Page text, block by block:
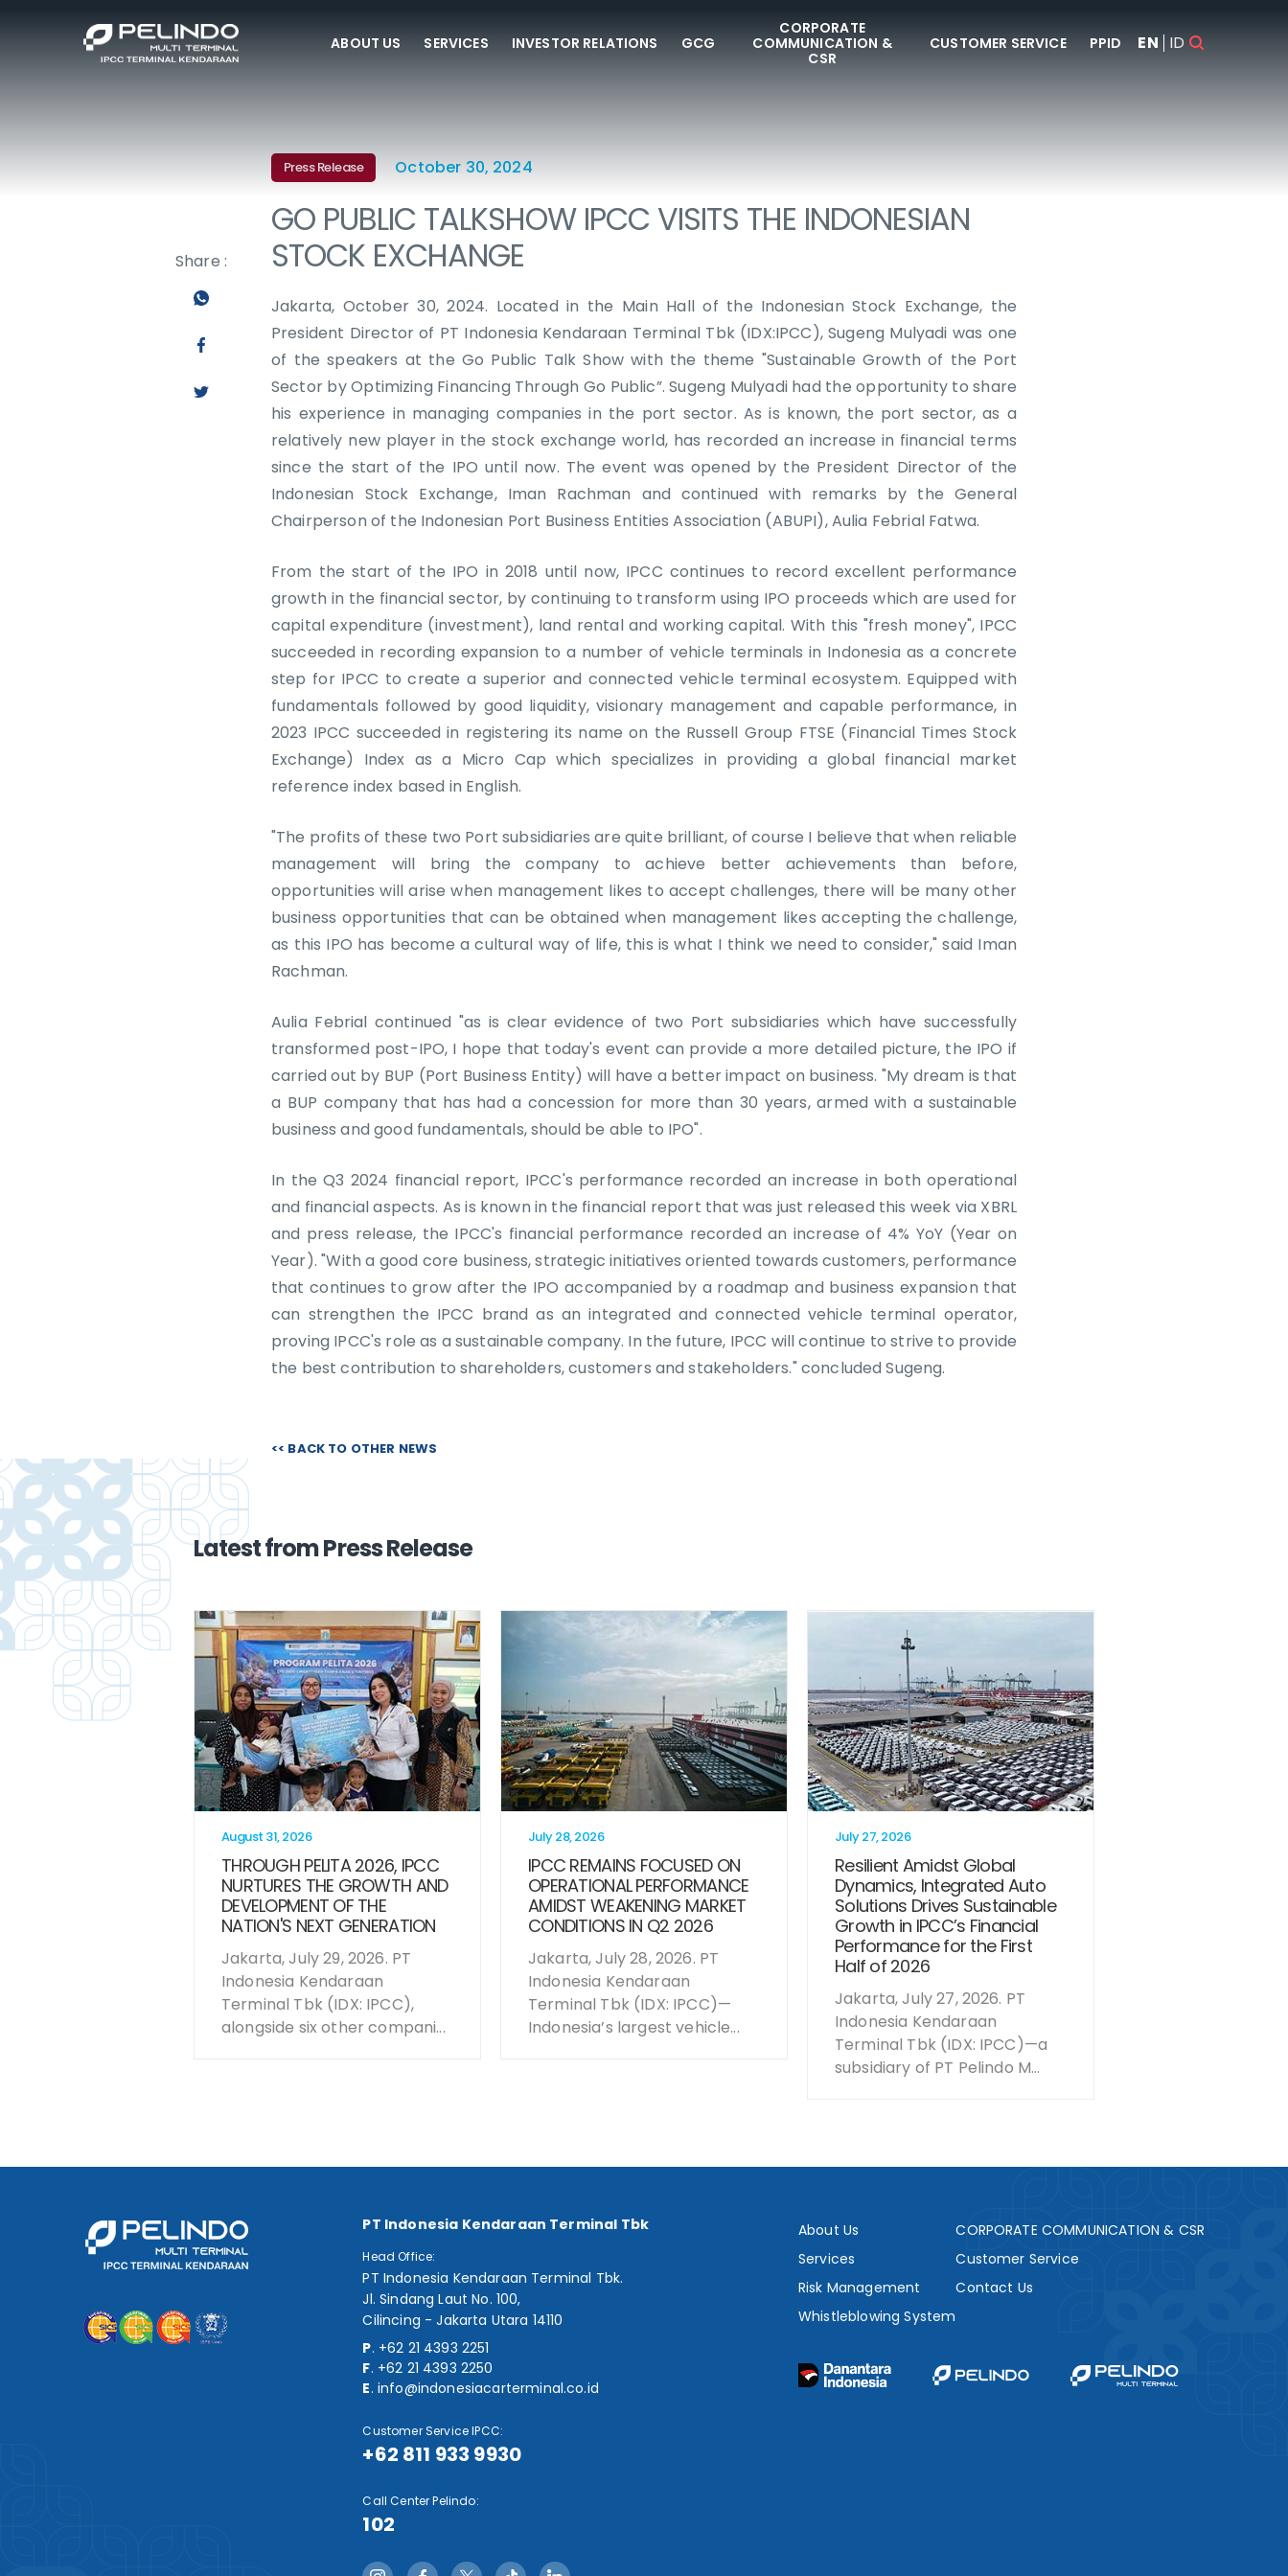
ABOUT US SERVICES INVESTOR RELATIONS GCG
CORPORATE
COMMUNICATION &
CSR
CUSTOMER SERVICE PPID EN ID
Press Release October 30, 2024
GO PUBLIC TALKSHOW IPCC VISITS THE INDONESIAN
STOCK EXCHANGE
Jakarta, October 30, 2024. Located in the Main Hall of the Indonesian Stock Exchange, the
President Director of PT Indonesia Kendaraan Terminal Tbk (IDX:IPCC), Sugeng Mulyadi was one
of the speakers at the Go Public Talk Show with the theme "Sustainable Growth of the Port
Sector by Optimizing Financing Through Go Public”. Sugeng Mulyadi had the opportunity to share
his experience in managing companies in the port sector. As is known, the port sector, as a
relatively new player in the stock exchange world, has recorded an increase in financial terms
since the start of the IPO until now. The event was opened by the President Director of the
Indonesian Stock Exchange, Iman Rachman and continued with remarks by the General
Chairperson of the Indonesian Port Business Entities Association (ABUPI), Aulia Febrial Fatwa.
From the start of the IPO in 2018 until now, IPCC continues to record excellent performance
growth in the financial sector, by continuing to transform using IPO proceeds which are used for
capital expenditure (investment), land rental and working capital. With this "fresh money", IPCC
succeeded in recording expansion to a number of vehicle terminals in Indonesia as a concrete
step for IPCC to create a superior and connected vehicle terminal ecosystem. Equipped with
fundamentals followed by good liquidity, visionary management and capable performance, in
2023 IPCC succeeded in registering its name on the Russell Group FTSE (Financial Times Stock
Exchange) Index as a Micro Cap which specializes in providing a global financial market
reference index based in English.
"The profits of these two Port subsidiaries are quite brilliant, of course I believe that when reliable
management will bring the company to achieve better achievements than before,
opportunities will arise when management likes to accept challenges, there will be many other
business opportunities that can be obtained when management likes accepting the challenge,
as this IPO has become a cultural way of life, this is what I think we need to consider," said Iman
Rachman.
Aulia Febrial continued "as is clear evidence of two Port subsidiaries which have successfully
transformed post-IPO, I hope that today's event can provide a more detailed picture, the IPO if
carried out by BUP (Port Business Entity) will have a better impact on business. "My dream is that
a BUP company that has had a concession for more than 30 years, armed with a sustainable
business and good fundamentals, should be able to IPO".
In the Q3 2024 financial report, IPCC's performance recorded an increase in both operational
and financial aspects. As is known in the financial report that was just released this week via XBRL
and press release, the IPCC's financial performance recorded an increase of 4% YoY (Year on
Year). "With a good core business, strategic initiatives oriented towards customers, performance
that continues to grow after the IPO accompanied by a roadmap and business expansion that
can strengthen the IPCC brand as an integrated and connected vehicle terminal operator,
proving IPCC's role as a sustainable company. In the future, IPCC will continue to strive to provide
the best contribution to shareholders, customers and stakeholders." concluded Sugeng.
<< BACK TO OTHER NEWS
Share :
Latest from Press Release
August 31, 2026
THROUGH PELITA 2026, IPCC
NURTURES THE GROWTH AND
DEVELOPMENT OF THE
NATION'S NEXT GENERATION
Jakarta, July 29, 2026. PT
Indonesia Kendaraan
Terminal Tbk (IDX: IPCC),
alongside six other compani...
July 28, 2026
IPCC REMAINS FOCUSED ON
OPERATIONAL PERFORMANCE
AMIDST WEAKENING MARKET
CONDITIONS IN Q2 2026
Jakarta, July 28, 2026. PT
Indonesia Kendaraan
Terminal Tbk (IDX: IPCC)—
Indonesia’s largest vehicle...
July 27, 2026
Resilient Amidst Global
Dynamics, Integrated Auto
Solutions Drives Sustainable
Growth in IPCC’s Financial
Performance for the First
Half of 2026
Jakarta, July 27, 2026. PT
Indonesia Kendaraan
Terminal Tbk (IDX: IPCC)—a
subsidiary of PT Pelindo M...
PT Indonesia Kendaraan Terminal Tbk
Head Office:
PT Indonesia Kendaraan Terminal Tbk.
Jl. Sindang Laut No. 100,
Cilincing - Jakarta Utara 14110
P. +62 21 4393 2251
F. +62 21 4393 2250
E. info@indonesiacarterminal.co.id
Customer Service IPCC:
+62 811 933 9930
Call Center Pelindo:
102
About Us
Services
Risk Management
Whistleblowing System
CORPORATE COMMUNICATION & CSR
Customer Service
Contact Us